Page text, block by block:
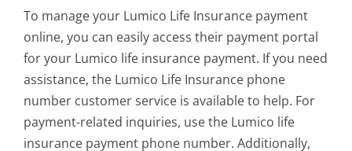
To manage your Lumico Life Insurance payment
online, you can easily access their payment portal
for your Lumico life insurance payment. If you need
assistance, the Lumico Life Insurance phone
number customer service is available to help. For
payment-related inquiries, use the Lumico life
insurance payment phone number. Additionally,